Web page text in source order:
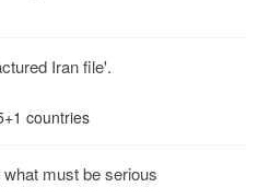
Iran file'.
countries
must be serious